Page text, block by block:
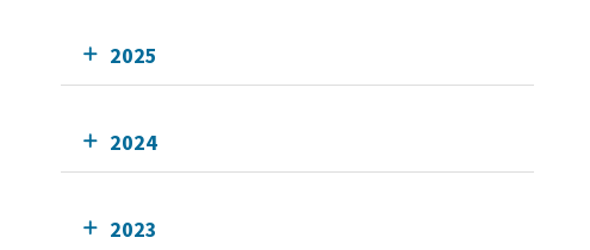
2025
2024
2023